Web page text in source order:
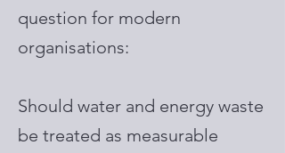
question for modern
organisations:
Should water and energy waste
be treated as measurable